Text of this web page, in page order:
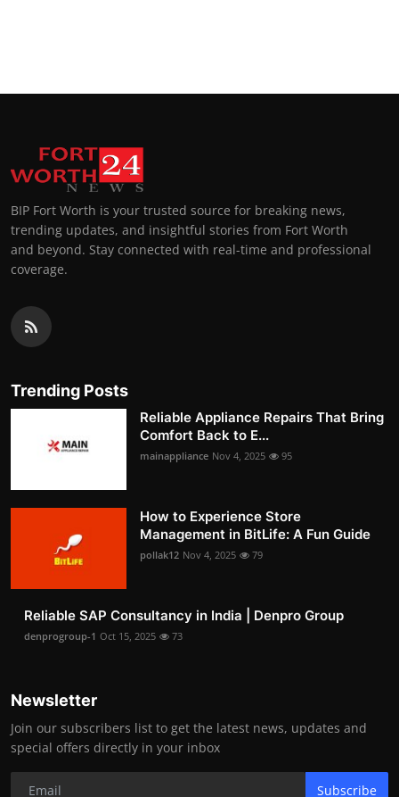
BIP Fort Worth is your trusted source for breaking news,
trending updates, and insightful stories from Fort Worth
and beyond. Stay connected with real-time and professional
coverage.
Trending Posts
Reliable Appliance Repairs That Bring
Comfort Back to E...
mainappliance Nov 4, 2025 95
How to Experience Store
Management in BitLife: A Fun Guide
pollak12 Nov 4, 2025 79
Reliable SAP Consultancy in India | Denpro Group
denprogroup-1 Oct 15, 2025 73
Newsletter
Join our subscribers list to get the latest news, updates and
special offers directly in your inbox
Subscribe